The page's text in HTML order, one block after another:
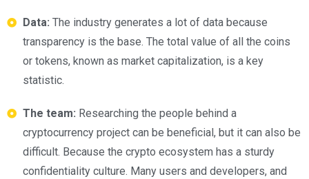
Data: The industry generates a lot of data because
transparency is the base. The total value of all the coins
or tokens, known as market capitalization, is a key
statistic.
The team: Researching the people behind a
cryptocurrency project can be beneficial, but it can also be
difficult. Because the crypto ecosystem has a sturdy
confidentiality culture. Many users and developers, and